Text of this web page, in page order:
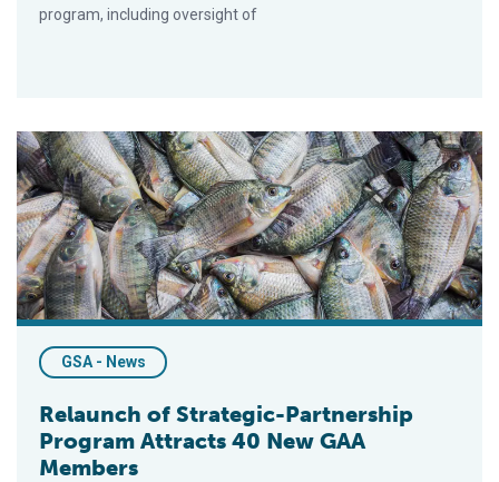
program, including oversight of
Relaunch of Strategic-Partnership Program Attracts 40 New
GSA - News
Relaunch of Strategic-Partnership
Program Attracts 40 New GAA
Members